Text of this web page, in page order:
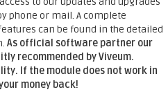
phone or mail. A complete
can be found in the detailed
As official software partner our
recommended by Viveum.
If the module does not work in
money back!